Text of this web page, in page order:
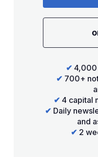
✔ 4,000
✔ 700+
✔ 4 capital
✔ Daily
and
✔ 2